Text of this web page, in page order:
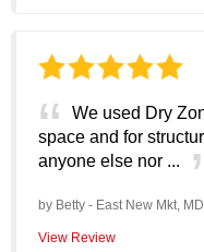
We used Dry
space and for
anyone else nor ...
by Betty - East New Mkt,
View Review